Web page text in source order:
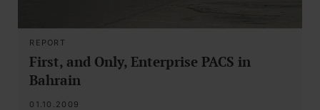
REPORT
First, and Only, Enterprise PACS in
Bahrain
01.10.2009